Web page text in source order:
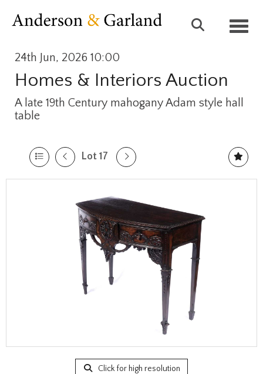
24th Jun, 2026 10:00
Homes & Interiors Auction
A late 19th Century mahogany Adam style hall
table
Lot 17
Click for high resolution